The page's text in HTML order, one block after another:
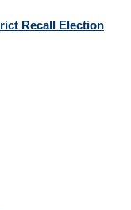
Recall Election